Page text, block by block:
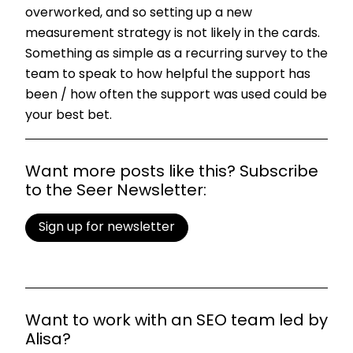
overworked, and so setting up a new
measurement strategy is not likely in the cards.
Something as simple as a recurring survey to the
team to speak to how helpful the support has
been / how often the support was used could be
your best bet.
Want more posts like this? Subscribe
to the Seer Newsletter:
Sign up for newsletter
Want to work with an SEO team led by
Alisa?